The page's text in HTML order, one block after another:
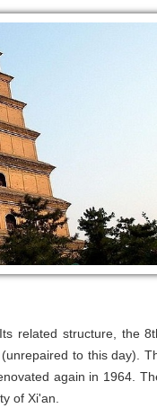
related structure, the
to this day).
again in 1964.
of Xi'an.